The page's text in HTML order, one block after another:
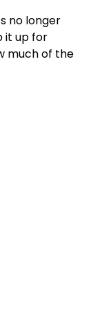
no longer
it up for
much of the